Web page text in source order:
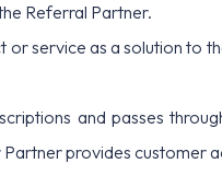
Referral Partner.
service as a solution to
and passes
provides customer